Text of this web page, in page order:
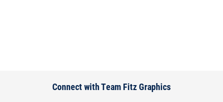
Connect with Team Fitz Graphics